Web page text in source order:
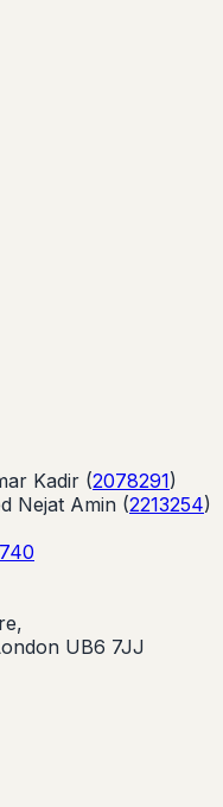
Kadir (2078291)
Nejat Amin (2213254)
UB6 7JJ